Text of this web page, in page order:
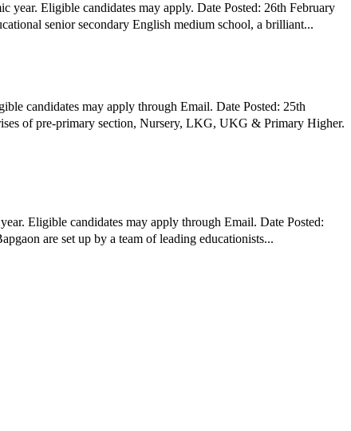
Eligible candidates may apply. Date Posted: 26th February
Campus, Gurugram is a co-educational senior secondary English medium school, a brilliant...
candidates may apply through Email. Date Posted: 25th
of pre-primary section, Nursery, LKG, UKG & Primary Higher.
Eligible candidates may apply through Email. Date Posted:
are set up by a team of leading educationists...